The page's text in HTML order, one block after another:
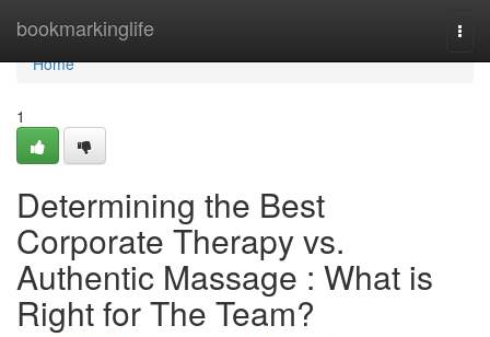
bookmarkinglife
Home
Home
1
Determining the Best
Corporate Therapy vs.
Authentic Massage : What is
Right for The Team?